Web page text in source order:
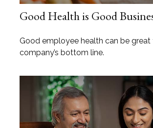
Good Health is Good
Good employee health can be great
company’s bottom line.